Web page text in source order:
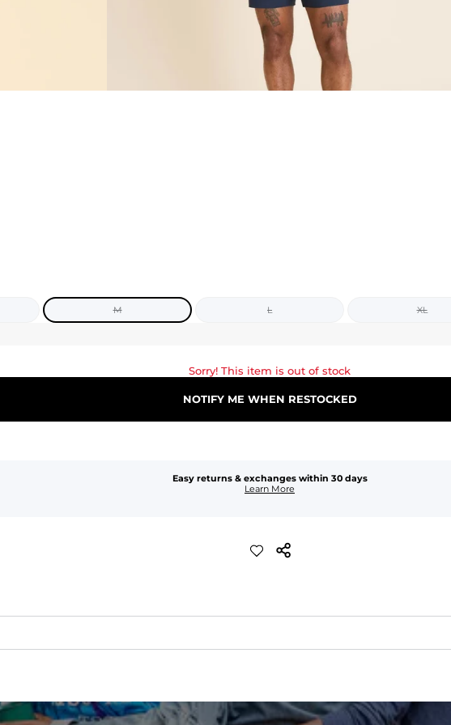
M L XL
Sorry! This item is out of stock
NOTIFY ME WHEN RESTOCKED
Easy returns & exchanges within 30 days
Learn More